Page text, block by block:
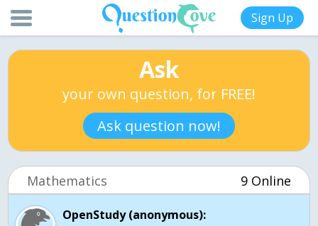
Sign Up
Ask
your own question, for FREE!
Ask question now!
Mathematics 9 Online
OpenStudy (anonymous):